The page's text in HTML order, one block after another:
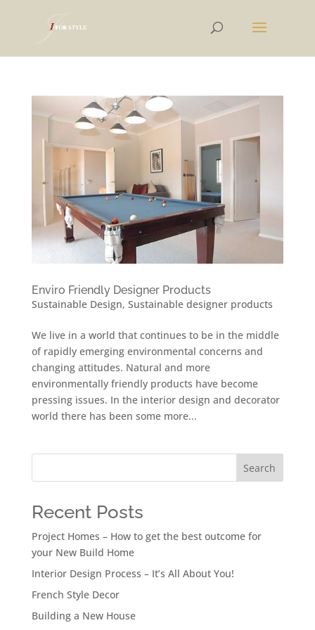
Enviro Friendly Designer Products
Sustainable Design, Sustainable designer products
We live in a world that continues to be in the middle
of rapidly emerging environmental concerns and
changing attitudes. Natural and more
environmentally friendly products have become
pressing issues. In the interior design and decorator
world there has been some more...
Search
Recent Posts
Project Homes – How to get the best outcome for
your New Build Home
Interior Design Process – It’s All About You!
French Style Decor
Building a New House